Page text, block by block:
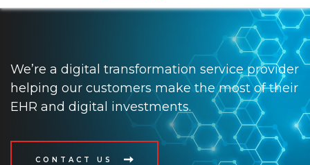
We’re a digital transformation service provider
helping our customers make the most of their
EHR and digital investments.
CONTACT US